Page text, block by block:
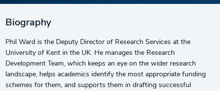
Biography
Phil Ward is the Deputy Director of Research Services at the
University of Kent in the UK. He manages the Research
Development Team, which keeps an eye on the wider research
landscape, helps academics identify the most appropriate funding
schemes for them, and supports them in drafting successful